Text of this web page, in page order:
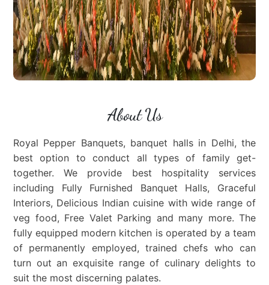
About Us
Royal Pepper Banquets, banquet halls in Delhi, the
best option to conduct all types of family get-
together. We provide best hospitality services
including Fully Furnished Banquet Halls, Graceful
Interiors, Delicious Indian cuisine with wide range of
veg food, Free Valet Parking and many more. The
fully equipped modern kitchen is operated by a team
of permanently employed, trained chefs who can
turn out an exquisite range of culinary delights to
suit the most discerning palates.